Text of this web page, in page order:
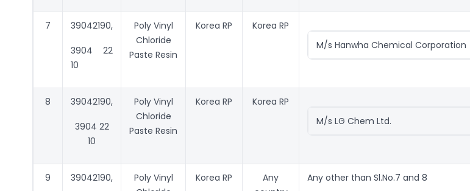
7 39042190,
3904 22
10
Poly Vinyl
Chloride
Paste Resin
Korea RP
Korea RP
M/s Hanwha Chemical Corporation
8 39042190,
3904 22
10
Poly Vinyl
Chloride
Paste Resin
Korea RP
Korea RP
M/s LG Chem Ltd.
9 39042190,
Poly Vinyl
Korea RP
Any
Any other than Sl.No.7 and 8